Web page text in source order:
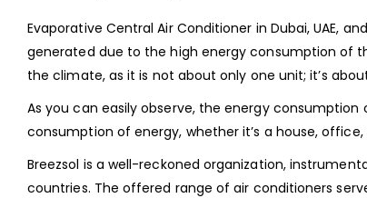
Evaporative Central Air Conditioner in Dubai, UAE,
generated due to the high energy consumption of
the climate, as it is not about only one unit; it’s
As you can easily observe, the energy
consumption of energy, whether it’s a house, office,
Breezsol is a well-reckoned organization,
countries. The offered range of air conditioners